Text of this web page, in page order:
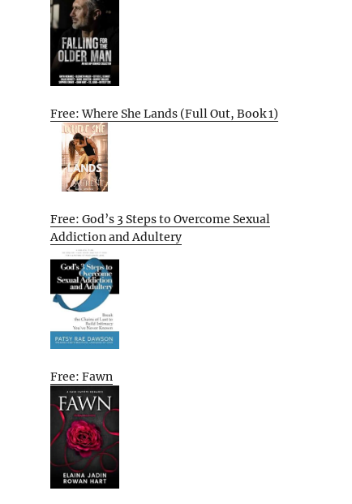
Free: Where She Lands (Full Out, Book 1)
Free: God’s 3 Steps to Overcome Sexual
Addiction and Adultery
Free: Fawn